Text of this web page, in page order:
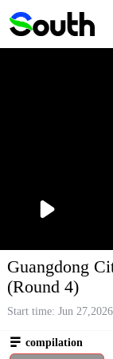
播
Guangdong
(Round 4)
Start time: Jun
 compilation